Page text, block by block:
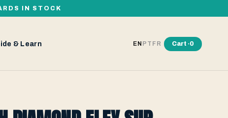
IN STOCK
& Learn EN PT FR Cart ·0